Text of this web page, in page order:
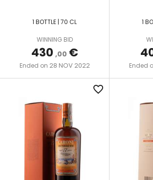
1 BOTTLE | 70 CL
WINNING BID
430 ,00 €
Ended on 28 NOV 2022
1
Ended
favorite_border